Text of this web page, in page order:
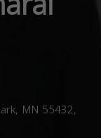
MN 55432,